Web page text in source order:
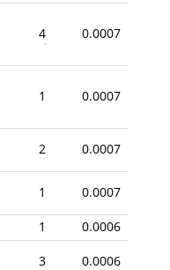
4 0.0007
1 0.0007
2 0.0007
1 0.0007
1 0.0006
3 0.0006